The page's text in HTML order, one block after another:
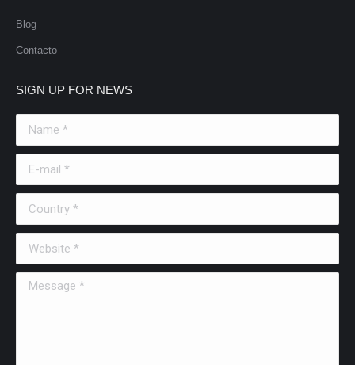
Blog
Contacto
SIGN UP FOR NEWS
Message *